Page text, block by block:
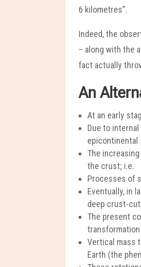
6 kilometres”.
Indeed, the
– along with the
fact actually
An
At an early
Due to
epicontinental
The
the crust; i.e.
Processes of
Eventually, in
deep crust-
The present
Vertical mass
Earth (the